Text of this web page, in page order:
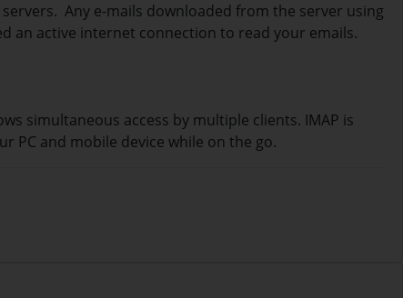
Any e-mails downloaded from the server using
an active internet connection to read your emails.
simultaneous access by multiple clients. IMAP is
PC and mobile device while on the go.